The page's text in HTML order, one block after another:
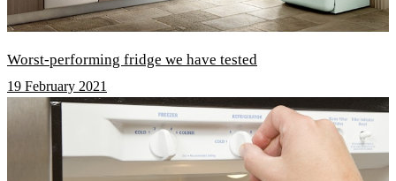
Worst-performing fridge we have tested
19 February 2021